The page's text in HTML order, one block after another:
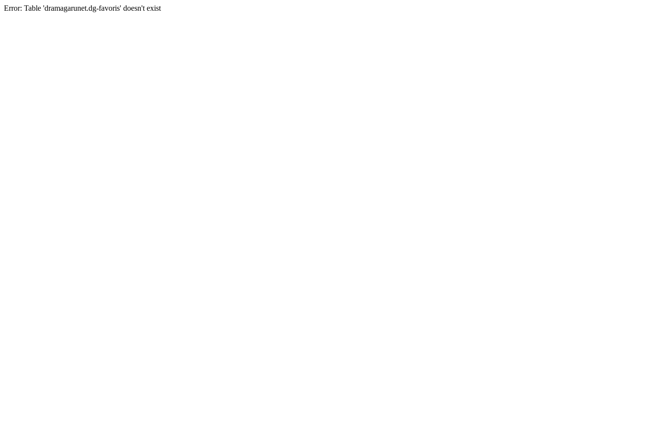
Error: Table 'dramagarunet.dg-favoris' doesn't exist